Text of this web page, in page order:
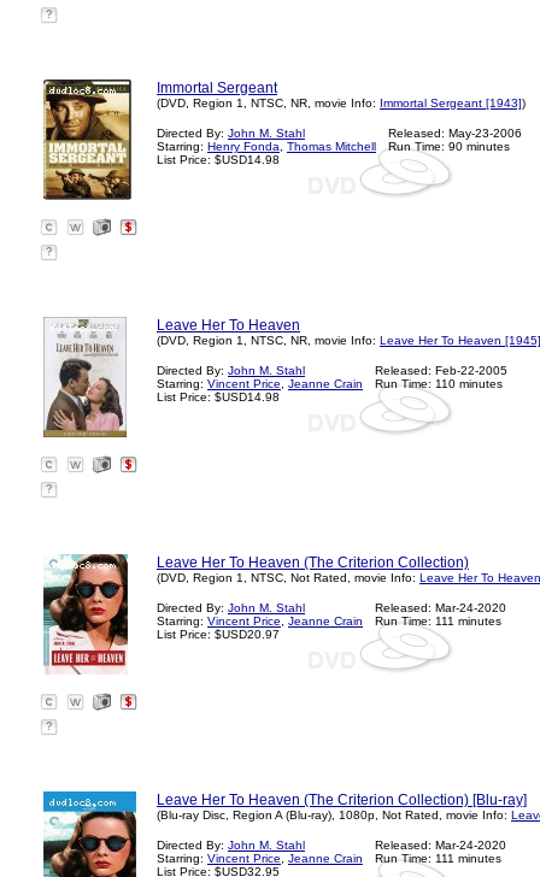
?
Immortal Sergeant
(DVD, Region 1, NTSC, NR, movie Info: Immortal Sergeant [1943])
Directed By: John M. Stahl
Starring: Henry Fonda
Thomas Mitchell
List Price: $USD14.98
Released: May-23-2006
Run Time: 90 minutes
?
Leave Her To Heaven
(DVD, Region 1, NTSC, NR, movie Info: Leave Her To Heaven [1945]
Directed By: John M. Stahl
Starring: Vincent Price
Jeanne Crain
List Price: $USD14.98
Released: Feb-22-2005
Run Time: 110 minutes
?
Leave Her To Heaven (The Criterion Collection)
(DVD, Region 1, NTSC, Not Rated, movie Info: Leave Her To
Directed By: John M. Stahl
Starring: Vincent Price
Jeanne Crain
List Price: $USD20.97
Released: Mar-24-2020
Run Time: 111 minutes
?
Leave Her To Heaven (The Criterion Collection) [Blu-ray]
(Blu-ray Disc, Region A (Blu-ray), 1080p, Not Rated, movie Info:
Directed By: John M. Stahl
Starring: Vincent Price
Jeanne Crain
List Price: $USD32.95
Released: Mar-24-2020
Run Time: 111 minutes